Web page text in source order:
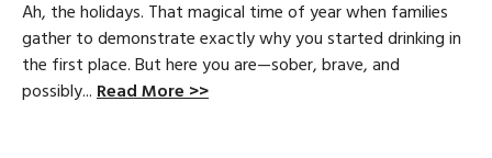
Ah, the holidays. That magical time of year when families
gather to demonstrate exactly why you started drinking in
the first place. But here you are—sober, brave, and
possibly... Read More >>